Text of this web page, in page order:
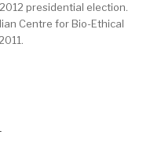
presidential election.
Centre for Bio-Ethical